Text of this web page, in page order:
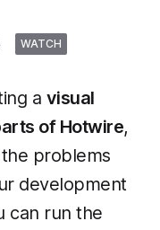
WATCH
a visual
of Hotwire,
problems
development
can run the